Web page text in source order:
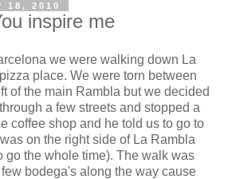
18, 2010
inspire me
we were walking down La
place. We were torn between
of the main Rambla but we decided
a few streets and stopped a
coffee shop and he told us to go to
on the right side of La Rambla
go the whole time). The walk was
bodega's along the way cause